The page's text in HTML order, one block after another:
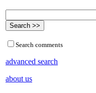
Search comments
advanced search
about us